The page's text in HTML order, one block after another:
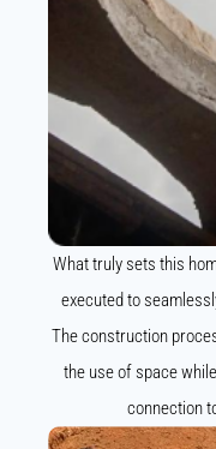
What truly sets this
executed to
The construction
the use of space
connection